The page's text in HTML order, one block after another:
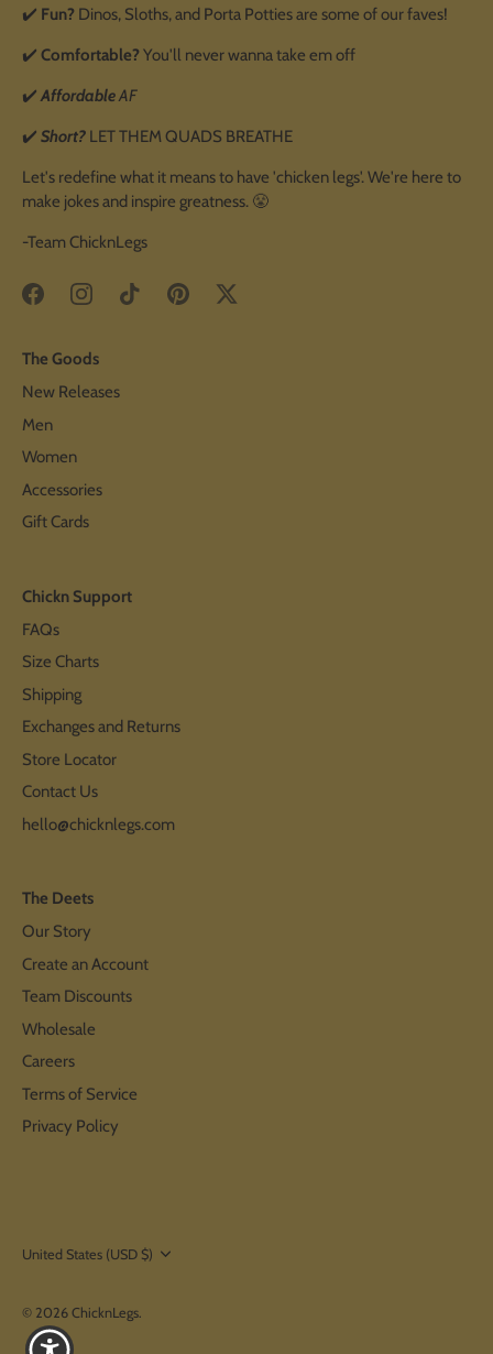
✔️ Fun? Dinos, Sloths, and Porta Potties are some of our faves!
✔️ Comfortable?You'll never wanna take em off
✔️AffordableAF
✔️ Short? LET THEM QUADS BREATHE
Let's redefine what it means to have 'chicken legs'. We're here to
make jokes and inspire greatness. 😤
-Team ChicknLegs
The Goods
New Releases
Men
Women
Accessories
Gift Cards
Chickn Support
FAQs
Size Charts
Shipping
Exchanges and Returns
Store Locator
Contact Us
hello@chicknlegs.com
The Deets
Our Story
Create an Account
Team Discounts
Wholesale
Careers
Terms of Service
Privacy Policy
Currency
United States (USD $)
© 2026 ChicknLegs.